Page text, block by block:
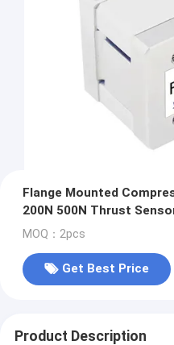
Flange Mounted
200N 500N Thrust
MOQ：2pcs
Get Best Price
Product Description